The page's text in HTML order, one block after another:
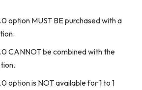
option MUST BE purchased with a
CANNOT be combined with the
option is NOT available for 1 to 1